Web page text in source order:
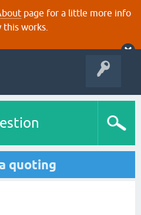
page for a little more info
this works.
quoting